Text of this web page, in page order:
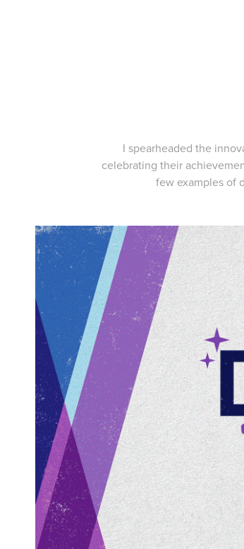
I spearheaded the
celebrating their
few examples of